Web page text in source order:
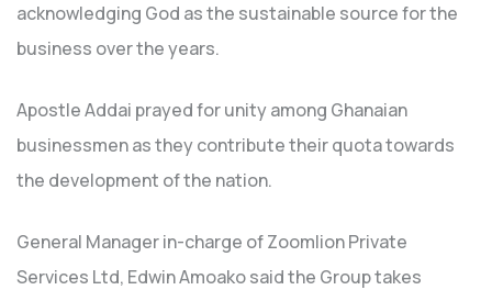
acknowledging God as the sustainable source for the
business over the years.
Apostle Addai prayed for unity among Ghanaian
businessmen as they contribute their quota towards
the development of the nation.
General Manager in-charge of Zoomlion Private
Services Ltd, Edwin Amoako said the Group takes